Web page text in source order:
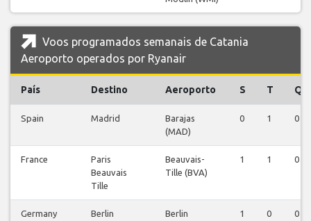
Voos programados semanais de Catania
Aeroporto operados por Ryanair
País Destino Aeroporto S T Q
Spain Madrid
Barajas
(MAD)
0 1 0
France
Paris
Beauvais
Tille
Beauvais-
Tille (BVA)
1 1 0
Germany
Berlin
Berlin
1 0 0